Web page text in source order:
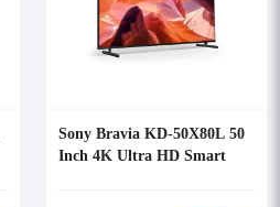
Sony Bravia KD-50X80L 50
Inch 4K Ultra HD Smart